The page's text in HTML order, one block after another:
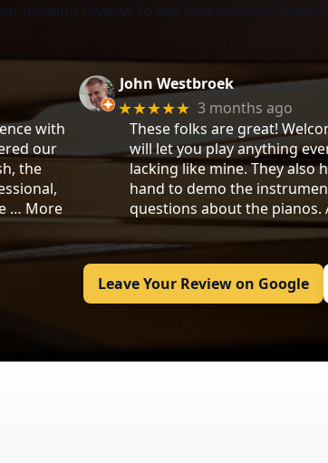
glowing reviews to see how we’ve earned
with
our
the
… More
John Westbroek
★★★★★ 3 months ago
These folks are great!
will let you play anything
lacking like mine. They also
hand to demo the
questions about the pianos.
Leave Your Review on Google